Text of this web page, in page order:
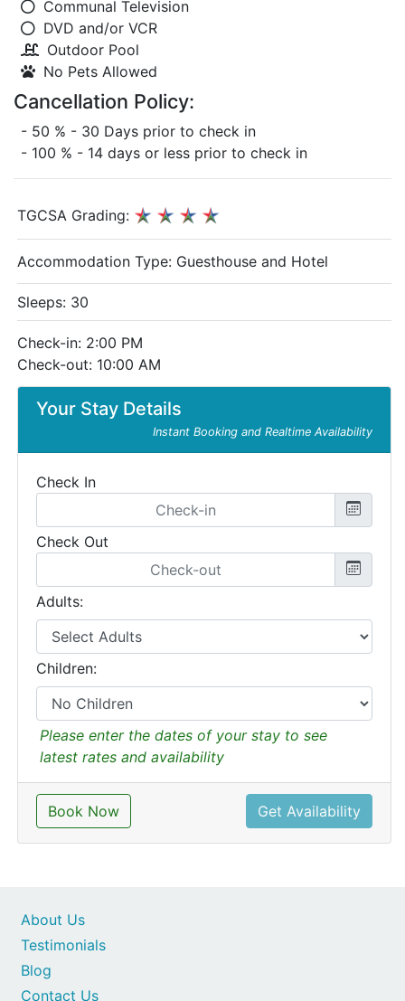
Communal Television
DVD and/or VCR
Outdoor Pool
No Pets Allowed
Cancellation Policy:
- 50 % - 30 Days prior to check in
- 100 % - 14 days or less prior to check in
Your Stay Details
Instant Booking and Realtime Availability
Check In
Check Out
Adults:
Children:
Please enter the dates of your stay to see
latest rates and availability
Book Now Get Availability
TGCSA Grading:
Accommodation Type: Guesthouse and Hotel
Sleeps: 30
Check-in: 2:00 PM
Check-out: 10:00 AM
Contact Us
About Us
Testimonials
Blog